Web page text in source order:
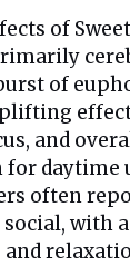
of
of
and
for daytime
often
with